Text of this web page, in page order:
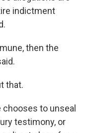
indictment
then the
that.
to unseal
testimony, or